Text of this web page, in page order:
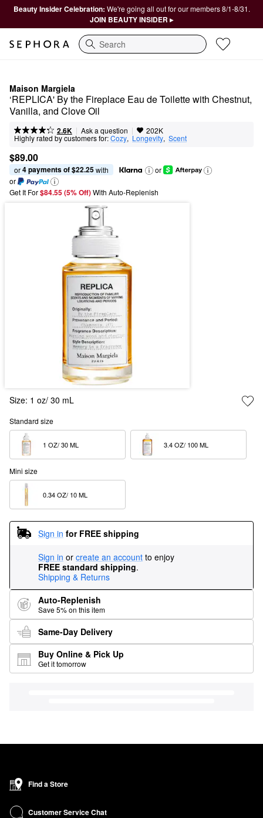
Beauty Insider Celebration: We're going all out for our members 8/1-8/31.
JOIN BEAUTY INSIDER ▸
Search
Maison Margiela
‘REPLICA' By the Fireplace Eau de Toilette with Chestnut,
Vanilla, and Clove Oil
2.6K | Ask a question | 202K
Highly rated by customers for:Cozy, Longevity, Scent
$89.00
or 4 payments of $22.25 with
or
or
Get It For$84.55 (5% Off) With Auto-Replenish
Size: 1 oz/ 30 mL
Standard size
Mini size
Sign in for FREE shipping
Sign in or create an account to enjoy
FREE standard shipping.
Shipping & Returns
Auto-Replenish
Save 5% on this item
Same-Day Delivery
Buy Online & Pick Up
Get it tomorrow
Find a Store
Customer Service Chat